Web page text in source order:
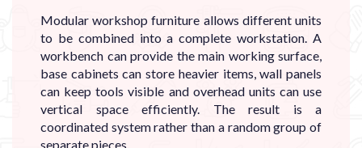
Modular workshop furniture allows different units
to be combined into a complete workstation. A
workbench can provide the main working surface,
base cabinets can store heavier items, wall panels
can keep tools visible and overhead units can use
vertical space efficiently. The result is a
coordinated system rather than a random group of
separate pieces.